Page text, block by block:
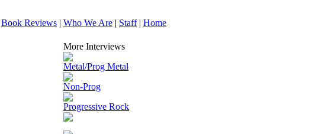
Book Reviews | Who We Are | Staff| Home
More Interviews
Metal/Prog Metal
Non-Prog
Progressive Rock